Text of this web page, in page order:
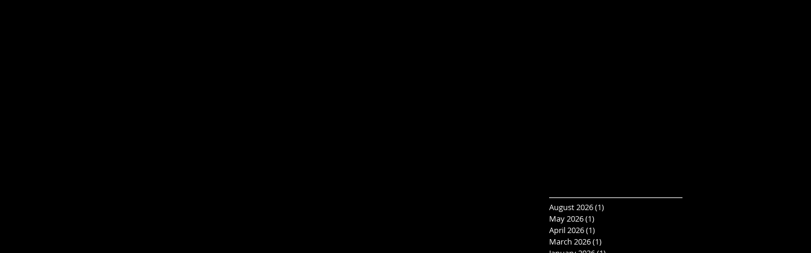
August 2026(1)
May 2026(1)
April 2026(1)
March 2026(1)